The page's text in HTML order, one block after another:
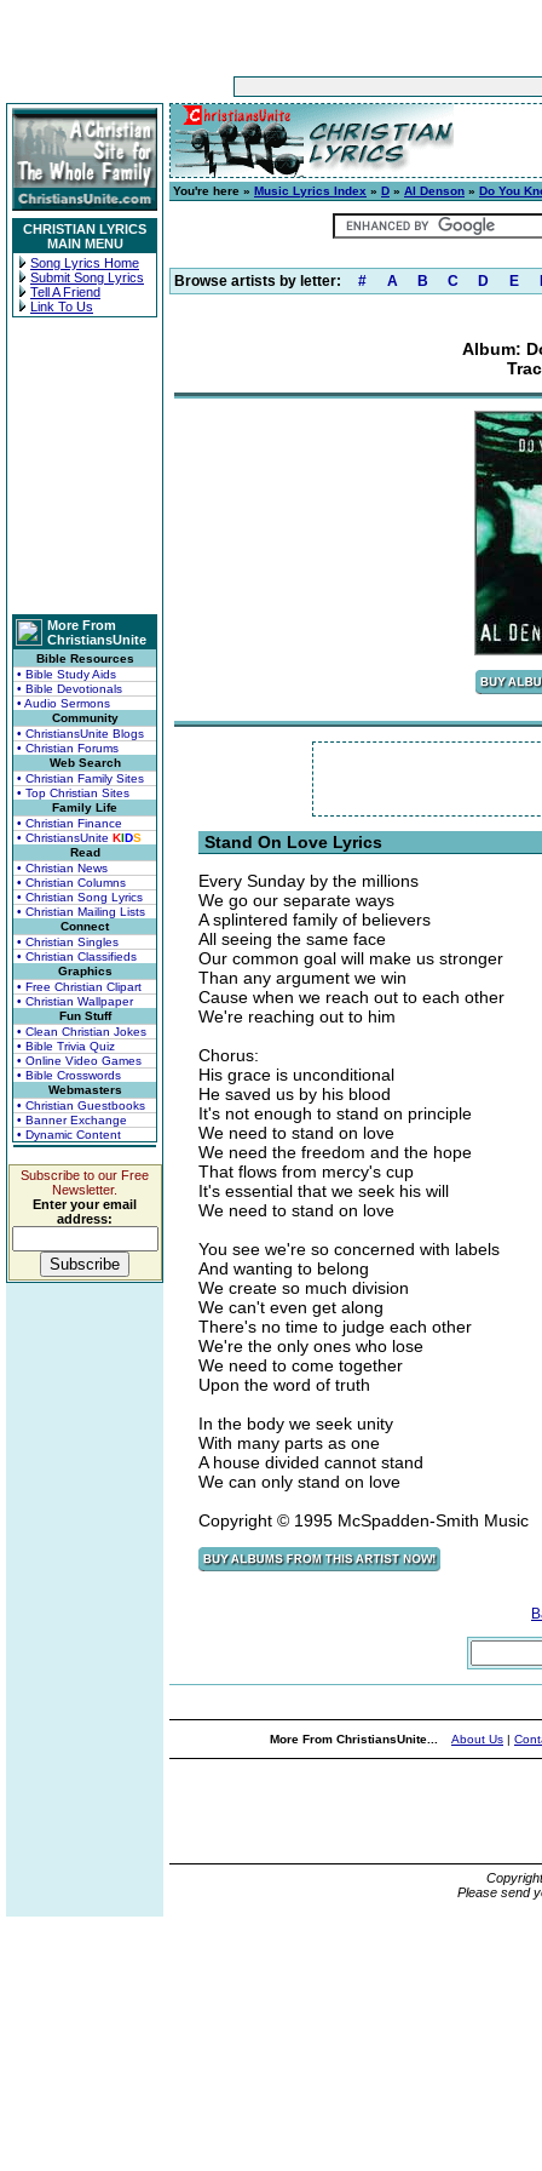
CHRISTIAN LYRICS
MAIN MENU
Song Lyrics Home
Submit Song Lyrics
Tell A Friend
Link To Us
More From
ChristiansUnite
Bible Resources
• Bible Study Aids
• Bible Devotionals
• Audio Sermons
Community
• ChristiansUnite Blogs
• Christian Forums
Web Search
• Christian Family Sites
• Top Christian Sites
Family Life
• Christian Finance
• ChristiansUnite KIDS
Read
• Christian News
• Christian Columns
• Christian Song Lyrics
• Christian Mailing Lists
Connect
• Christian Singles
• Christian Classifieds
Graphics
• Free Christian Clipart
• Christian Wallpaper
Fun Stuff
• Clean Christian Jokes
• Bible Trivia Quiz
• Online Video Games
• Bible Crosswords
Webmasters
• Christian Guestbooks
• Banner Exchange
• Dynamic Content
Subscribe to our Free
Newsletter.
Enter your email
address:
You're here » Music Lyrics Index » D » Al Denson » Do You
Browse artists by letter: # A B C D E
Album:
Stand On Love Lyrics
Every Sunday by the millions
We go our separate ways
A splintered family of believers
All seeing the same face
Our common goal will make us stronger
Than any argument we win
Cause when we reach out to each other
We're reaching out to him
Chorus:
His grace is unconditional
He saved us by his blood
It's not enough to stand on principle
We need to stand on love
We need the freedom and the hope
That flows from mercy's cup
It's essential that we seek his will
We need to stand on love
You see we're so concerned with labels
And wanting to belong
We create so much division
We can't even get along
There's no time to judge each other
We're the only ones who lose
We need to come together
Upon the word of truth
In the body we seek unity
With many parts as one
A house divided cannot stand
We can only stand on love
Copyright © 1995 McSpadden-Smith Music
More From ChristiansUnite... About Us |
Please send